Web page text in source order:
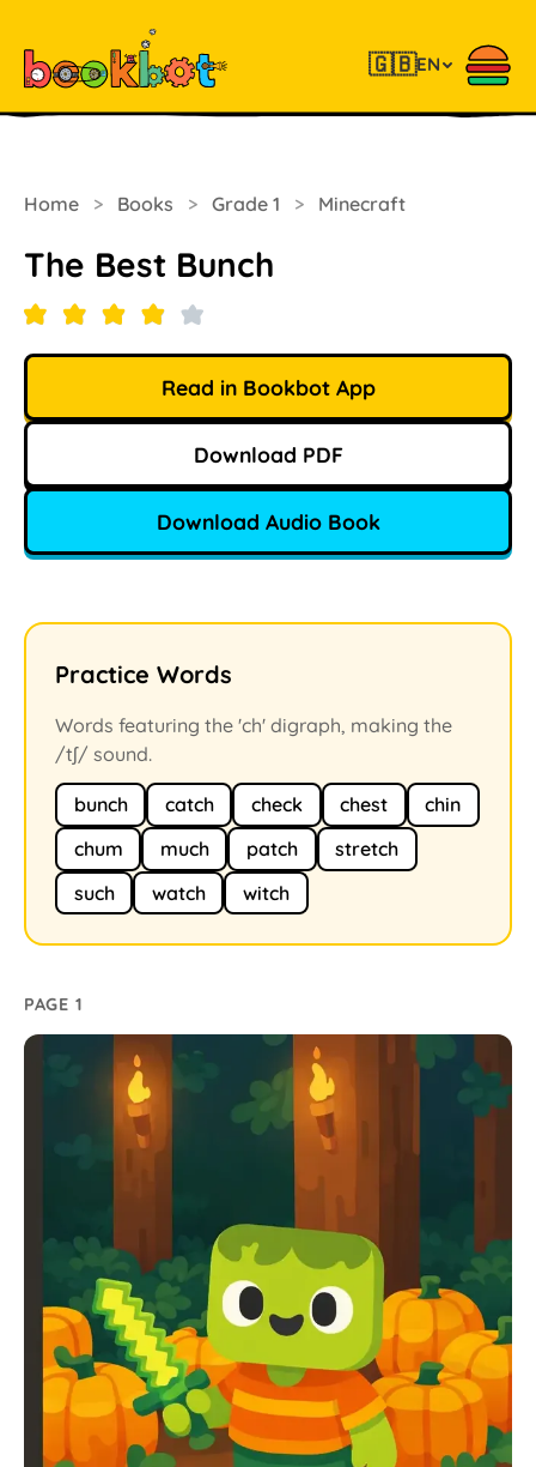
🇬🇧EN
Home > Books > Grade 1 > Minecraft
The Best Bunch
Read in Bookbot App
Download PDF
Download Audio Book
Practice Words
Words featuring the 'ch' digraph, making the
/tʃ/ sound.
bunch catch check chest
chin
chum
much patch
stretch
such
watch witch
PAGE 1